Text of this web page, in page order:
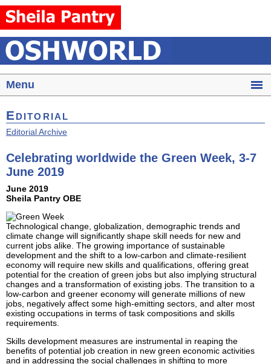
Menu
Editorial
Editorial Archive
Celebrating worldwide the Green Week, 3-7
June 2019
June 2019
Sheila Pantry OBE
Technological change, globalization, demographic trends and
climate change will significantly shape skill needs for new and
current jobs alike. The growing importance of sustainable
development and the shift to a low-carbon and climate-resilient
economy will require new skills and qualifications, offering great
potential for the creation of green jobs but also implying structural
changes and a transformation of existing jobs. The transition to a
low-carbon and greener economy will generate millions of new
jobs, negatively affect some high-emitting sectors, and alter most
existing occupations in terms of task compositions and skills
requirements.
Skills development measures are instrumental in reaping the
benefits of potential job creation in new green economic activities
and in addressing the social challenges in shifting to more